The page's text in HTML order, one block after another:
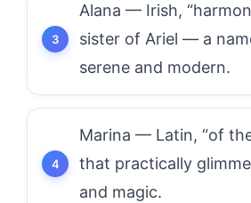
Alana — Irish,
sister of Ariel — a
serene and modern.
Marina — Latin, “of
that practically
and magic.